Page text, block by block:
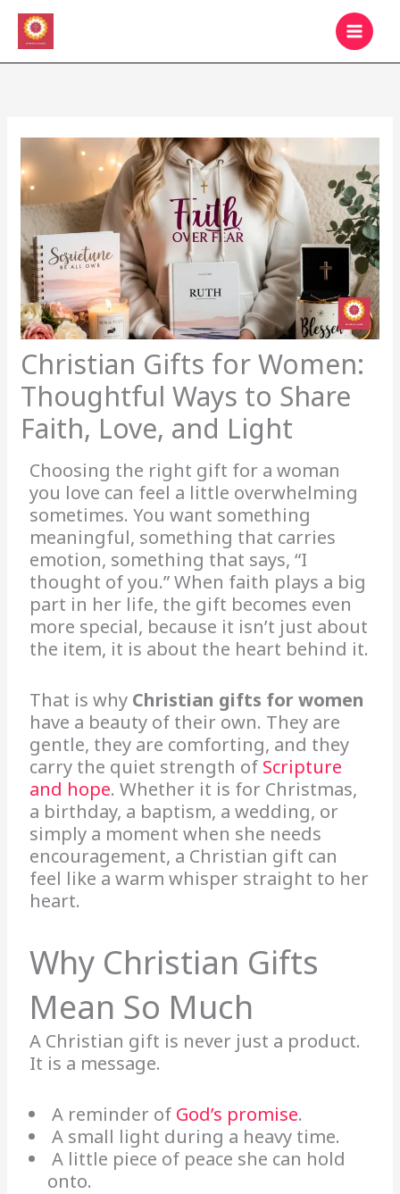
Skip
content
MAIN
Christian Gifts for Women:
Thoughtful Ways to Share
Faith, Love, and Light
Choosing the right gift for a woman
you love can feel a little overwhelming
sometimes. You want something
meaningful, something that carries
emotion, something that says, “I
thought of you.” When faith plays a big
part in her life, the gift becomes even
more special, because it isn’t just about
the item, it is about the heart behind it.
That is why Christian gifts for women
have a beauty of their own. They are
gentle, they are comforting, and they
carry the quiet strength of Scripture
and hope. Whether it is for Christmas,
a birthday, a baptism, a wedding, or
simply a moment when she needs
encouragement, a Christian gift can
feel like a warm whisper straight to her
heart.
Why Christian Gifts
Mean So Much
A Christian gift is never just a product.
It is a message.
A reminder of God’s promise.
A small light during a heavy time.
A little piece of peace she can hold
onto.